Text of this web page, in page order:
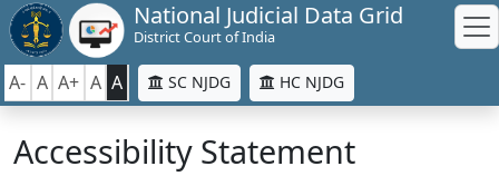
National Judicial Data Grid
District Court of India
A- A A+ A A SC NJDG HC NJDG
Accessibility Statement